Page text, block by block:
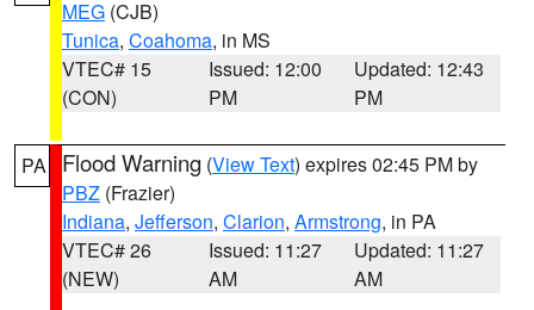
MEG (CJB)
Tunica, Coahoma, in MS
VTEC# 15
(CON)
Issued: 12:00
PM
Updated: 12:43
PM
PA Flood Warning (View Text) expires 02:45 PM by
PBZ (Frazier)
Indiana, Jefferson, Clarion, Armstrong, in PA
VTEC# 26
(NEW)
Issued: 11:27
AM
Updated: 11:27
AM